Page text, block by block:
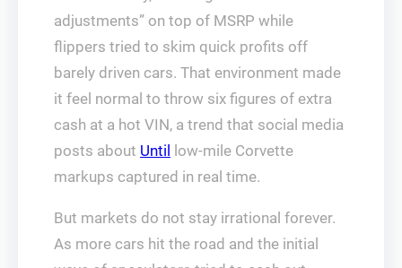
adjustments” on top of MSRP while
flippers tried to skim quick profits off
barely driven cars. That environment made
it feel normal to throw six figures of extra
cash at a hot VIN, a trend that social media
posts about Until
low-mile Corvette
markups captured in real time.
But markets do not stay irrational forever.
As more cars hit the road and the initial